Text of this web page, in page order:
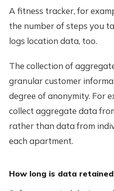
A fitness tracker, for
the number of steps you
logs location data, too.
The collection of
granular customer
degree of anonymity. For
collect aggregate data
rather than data from
each apartment.
How long is data